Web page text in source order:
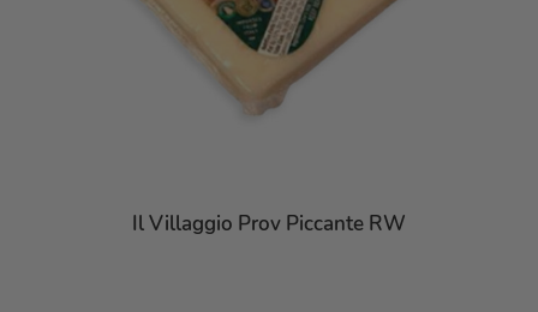
Il Villaggio Prov Piccante RW